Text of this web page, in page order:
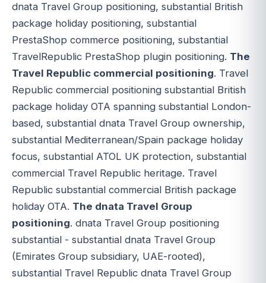
dnata Travel Group positioning, substantial British
package holiday positioning, substantial
PrestaShop commerce positioning, substantial
TravelRepublic PrestaShop plugin positioning. The
Travel Republic commercial positioning. Travel
Republic commercial positioning substantial British
package holiday OTA spanning substantial London-
based, substantial dnata Travel Group ownership,
substantial Mediterranean/Spain package holiday
focus, substantial ATOL UK protection, substantial
commercial Travel Republic heritage. Travel
Republic substantial commercial British package
holiday OTA. The dnata Travel Group
positioning. dnata Travel Group positioning
substantial - substantial dnata Travel Group
(Emirates Group subsidiary, UAE-rooted),
substantial Travel Republic dnata Travel Group